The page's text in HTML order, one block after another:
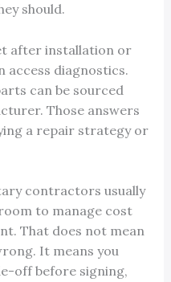
should.
after installation or
access diagnostics.
can be sourced
Those answers
a repair strategy or
contractors usually
to manage cost
That does not mean
It means you
off before signing,